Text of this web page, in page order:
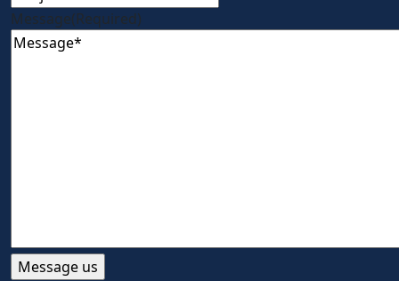
Message(Required)